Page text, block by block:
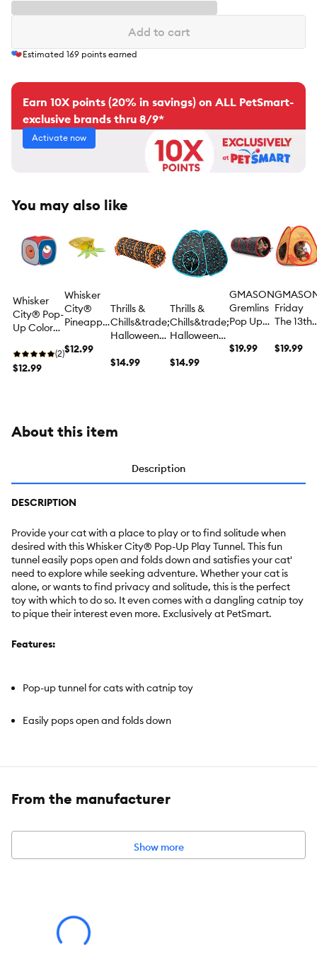
Add to cart
Estimated 169 points earned
Earn 10X points (20% in savings) on ALL PetSmart-
exclusive brands thru 8/9*
Activate now
You may also like
Whisker
City® Pop-
Up Color
(2)
$12.99
Whisker
City®
Pineapple
Sack Cat
$12.99
Thrills &
Chills&trade;
Halloween
Tunnel
$14.99
Thrills &
Chills&trade;
Halloween
Tent
$14.99
GMASON
Gremlins
Pop Up
Cat Toy
$19.99
Friday
The 13th
Cat Toy
$19.99
About this item
Description
DESCRIPTION
Provide your cat with a place to play or to find solitude when
desired with this Whisker City® Pop-Up Play Tunnel. This fun
tunnel easily pops open and folds down and satisfies your cat'
need to explore while seeking adventure. Whether your cat is
alone, or wants to find privacy and solitude, this is the perfect
toy with which to do so. It even comes with a dangling catnip toy
to pique their interest even more. Exclusively at PetSmart.
Features:
Pop-up tunnel for cats with catnip toy
Easily pops open and folds down
Brand:Whisker City®
Intended For:Cat
Hiding, Playing
From the manufacturer
Show more